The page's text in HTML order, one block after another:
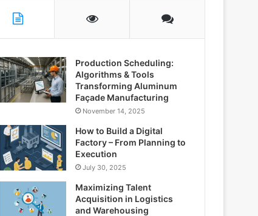
Production Scheduling:
Algorithms & Tools
Transforming Aluminum
Façade Manufacturing
November 14, 2025
How to Build a Digital
Factory – From Planning to
Execution
July 30, 2025
Maximizing Talent
Acquisition in Logistics
and Warehousing